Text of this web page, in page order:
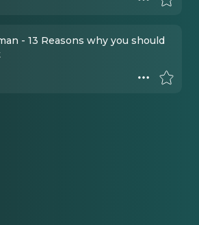
- 13 Reasons why you should